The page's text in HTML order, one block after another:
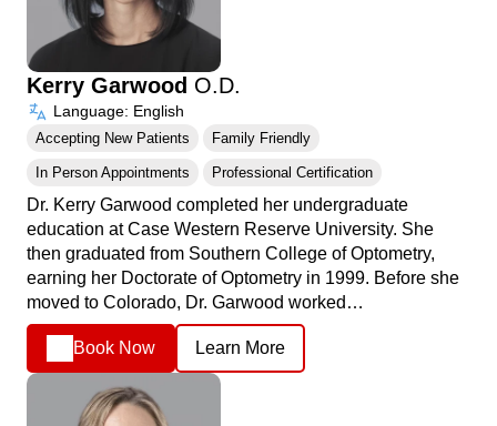
Kerry Garwood O.D.
Language: English
Accepting New Patients Family Friendly
In Person Appointments Professional Certification
Dr. Kerry Garwood completed her undergraduate
education at Case Western Reserve University. She
then graduated from Southern College of Optometry,
earning her Doctorate of Optometry in 1999. Before she
moved to Colorado, Dr. Garwood worked…
Book Now Learn More